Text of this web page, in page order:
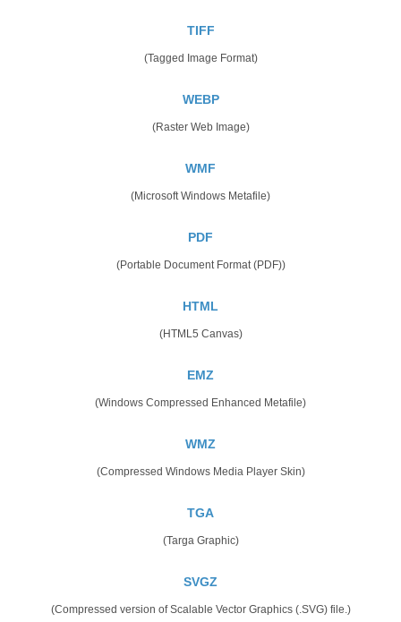
TIFF
(Tagged Image Format)
WEBP
(Raster Web Image)
WMF
(Microsoft Windows Metafile)
PDF
(Portable Document Format (PDF))
HTML
(HTML5 Canvas)
EMZ
(Windows Compressed Enhanced Metafile)
WMZ
(Compressed Windows Media Player Skin)
TGA
(Targa Graphic)
SVGZ
(Compressed version of Scalable Vector Graphics (.SVG) file.)